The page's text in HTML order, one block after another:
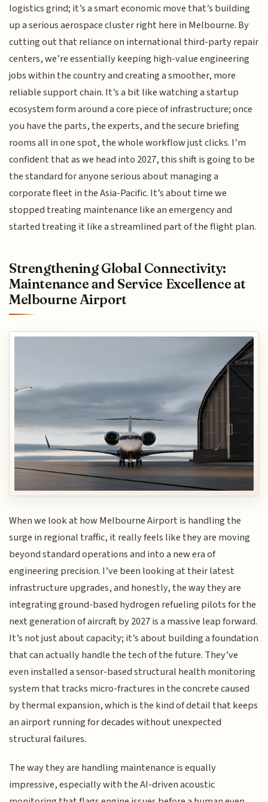
logistics grind; it’s a smart economic move that’s building
up a serious aerospace cluster right here in Melbourne. By
cutting out that reliance on international third-party repair
centers, we’re essentially keeping high-value engineering
jobs within the country and creating a smoother, more
reliable support chain. It’s a bit like watching a startup
ecosystem form around a core piece of infrastructure; once
you have the parts, the experts, and the secure briefing
rooms all in one spot, the whole workflow just clicks. I’m
confident that as we head into 2027, this shift is going to be
the standard for anyone serious about managing a
corporate fleet in the Asia-Pacific. It’s about time we
stopped treating maintenance like an emergency and
started treating it like a streamlined part of the flight plan.
Strengthening Global Connectivity:
Maintenance and Service Excellence at
Melbourne Airport
When we look at how Melbourne Airport is handling the
surge in regional traffic, it really feels like they are moving
beyond standard operations and into a new era of
engineering precision. I’ve been looking at their latest
infrastructure upgrades, and honestly, the way they are
integrating ground-based hydrogen refueling pilots for the
next generation of aircraft by 2027 is a massive leap forward.
It’s not just about capacity; it’s about building a foundation
that can actually handle the tech of the future. They’ve
even installed a sensor-based structural health monitoring
system that tracks micro-fractures in the concrete caused
by thermal expansion, which is the kind of detail that keeps
an airport running for decades without unexpected
structural failures.
The way they are handling maintenance is equally
impressive, especially with the AI-driven acoustic